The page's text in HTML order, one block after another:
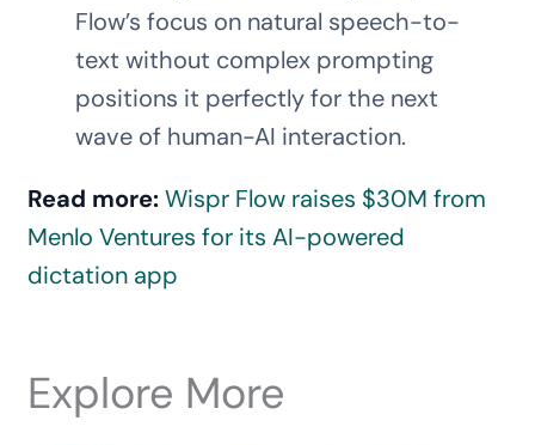
Flow’s focus on natural speech-to-
text without complex prompting
positions it perfectly for the next
wave of human-AI interaction.
Read more:Wispr Flow raises $30M from
Menlo Ventures for its AI-powered
dictation app
Explore More